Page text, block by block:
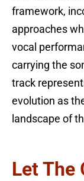
framework,
approaches
vocal
carrying the
track
evolution as
landscape of
Let The